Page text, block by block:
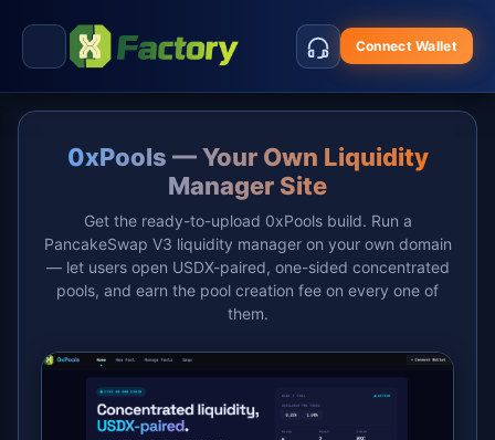
Connect Wallet
0xPools — Your Own Liquidity
Manager Site
Get the ready-to-upload 0xPools build. Run a
PancakeSwap V3 liquidity manager on your own domain
— let users open USDX-paired, one-sided concentrated
pools, and earn the pool creation fee on every one of
them.